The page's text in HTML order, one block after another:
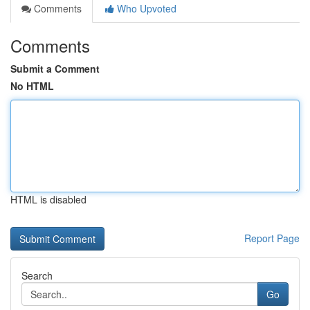
Comments Who Upvoted
Comments
Submit a Comment
No HTML
HTML is disabled
Report Page
Search
Go